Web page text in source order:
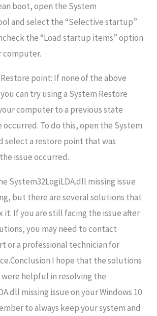
boot, open the System
and select the “Selective startup”
the “Load startup items” option
computer.
Restore point: If none of the above
can try using a System Restore
computer to a previous state
occurred. To do this, open the System
select a restore point that was
issue occurred.
System32LogiLDA.dll missing issue
but there are several solutions that
it. If you are still facing the issue after
you may need to contact
or a professional technician for
I hope that the solutions
helpful in resolving the
missing issue on your Windows 10
to always keep your system and